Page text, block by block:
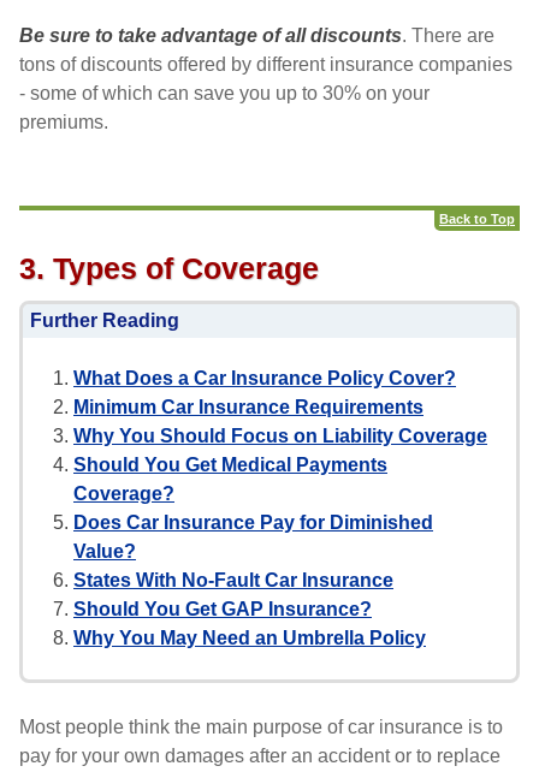
Be sure to take advantage of all discounts. There are
tons of discounts offered by different insurance companies
- some of which can save you up to 30% on your
premiums.
Back to Top
3. Types of Coverage
Further Reading
What Does a Car Insurance Policy Cover?
Minimum Car Insurance Requirements
Why You Should Focus on Liability Coverage
Should You Get Medical Payments
Coverage?
Does Car Insurance Pay for Diminished
Value?
States With No-Fault Car Insurance
Should You Get GAP Insurance?
Why You May Need an Umbrella Policy
Most people think the main purpose of car insurance is to
pay for your own damages after an accident or to replace